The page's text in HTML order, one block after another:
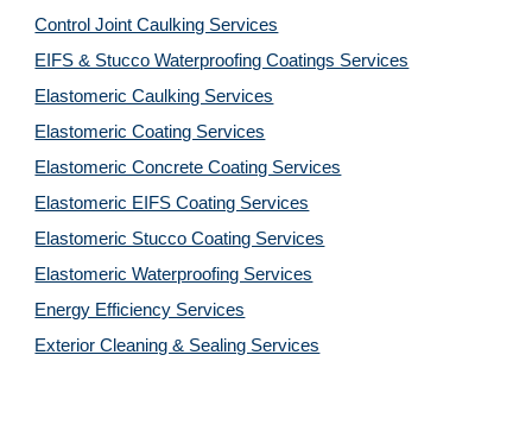
Control Joint Caulking Services
EIFS & Stucco Waterproofing Coatings Services
Elastomeric Caulking Services
Elastomeric Coating Services
Elastomeric Concrete Coating Services
Elastomeric EIFS Coating Services
Elastomeric Stucco Coating Services
Elastomeric Waterproofing Services
Energy Efficiency Services
Exterior Cleaning & Sealing Services